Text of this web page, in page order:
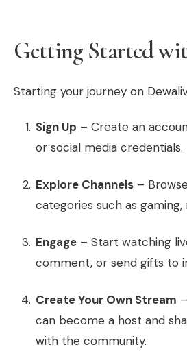
Getting Started
Starting your journey on
Sign Up – Create an
or social media credentials.
Explore Channels –
categories such as gaming,
Engage – Start watching
comment, or send gifts to
Create Your Own Stream
can become a host and
with the community.